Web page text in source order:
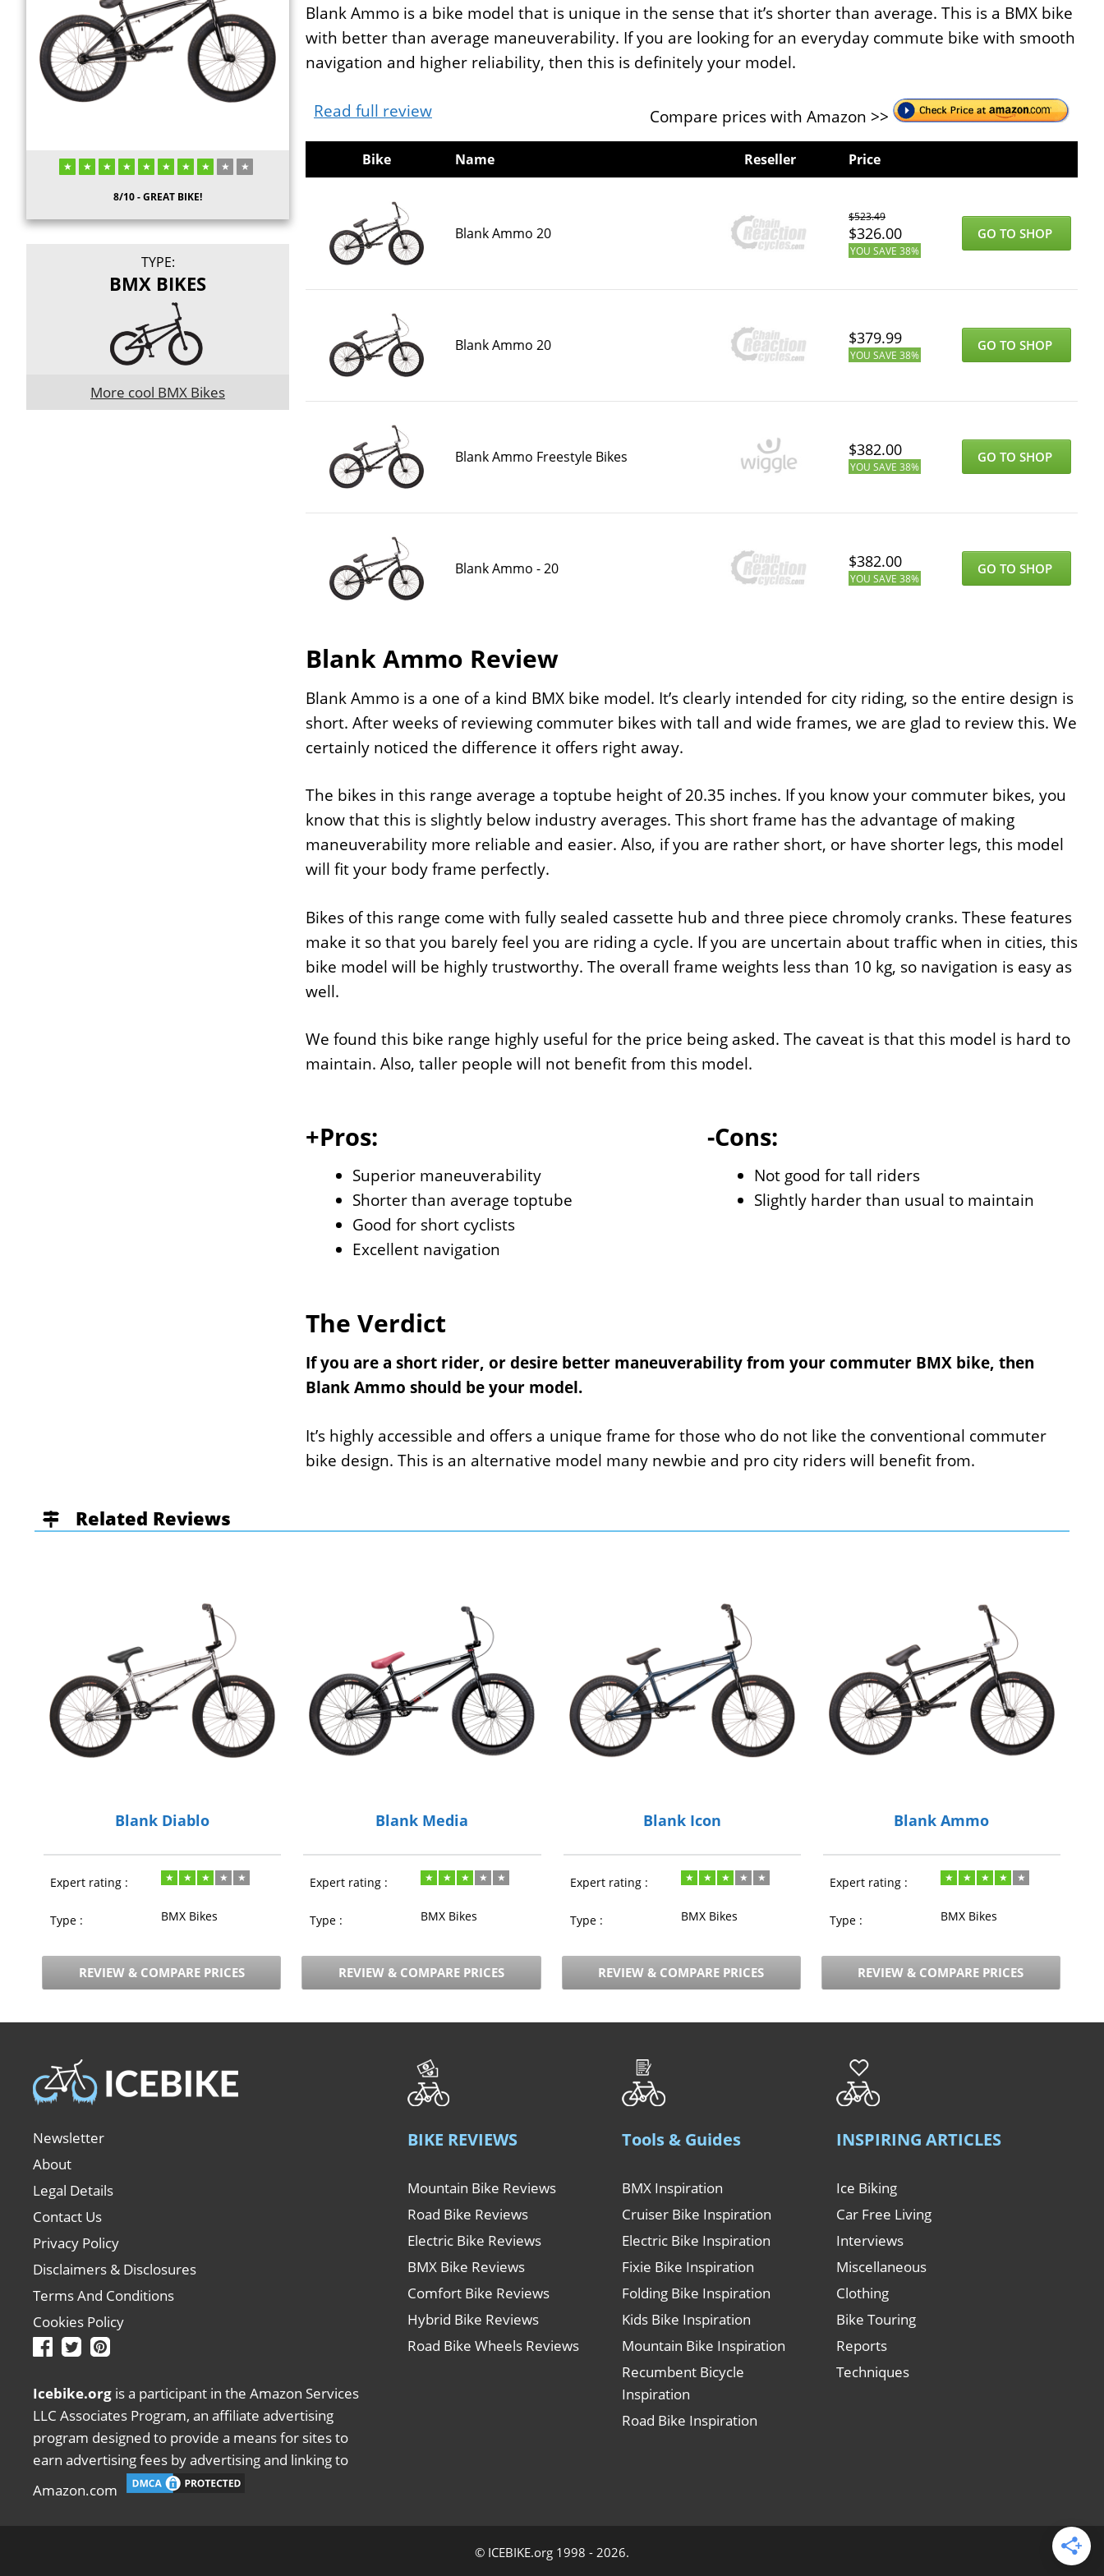
Blank Ammo is a bike model that is unique in the sense that it’s shorter than average. This is a BMX bike
with better than average maneuverability. If you are looking for an everyday commute bike with smooth
navigation and higher reliability, then this is definitely your model.
Read full review Compare prices with Amazon >>
Bike Name Reseller Price
Blank Ammo 20
$523.49
$326.00
YOU SAVE 38%
GO TO SHOP
Blank Ammo 20 $379.99
YOU SAVE 38%
GO TO SHOP
Blank Ammo Freestyle Bikes $382.00
YOU SAVE 38%
GO TO SHOP
Blank Ammo - 20 $382.00
YOU SAVE 38%
GO TO SHOP
Blank Ammo Review
Blank Ammo is a one of a kind BMX bike model. It’s clearly intended for city riding, so the entire design is
short. After weeks of reviewing commuter bikes with tall and wide frames, we are glad to review this. We
certainly noticed the difference it offers right away.
The bikes in this range average a toptube height of 20.35 inches. If you know your commuter bikes, you
know that this is slightly below industry averages. This short frame has the advantage of making
maneuverability more reliable and easier. Also, if you are rather short, or have shorter legs, this model
will fit your body frame perfectly.
Bikes of this range come with fully sealed cassette hub and three piece chromoly cranks. These features
make it so that you barely feel you are riding a cycle. If you are uncertain about traffic when in cities, this
bike model will be highly trustworthy. The overall frame weights less than 10 kg, so navigation is easy as
well.
We found this bike range highly useful for the price being asked. The caveat is that this model is hard to
maintain. Also, taller people will not benefit from this model.
+Pros:
Superior maneuverability
Shorter than average toptube
Good for short cyclists
Excellent navigation
-Cons:
Not good for tall riders
Slightly harder than usual to maintain
The Verdict
If you are a short rider, or desire better maneuverability from your commuter BMX bike, then
Blank Ammo should be your model.
It’s highly accessible and offers a unique frame for those who do not like the conventional commuter
bike design. This is an alternative model many newbie and pro city riders will benefit from.
8/10 - GREAT BIKE!
TYPE:
BMX BIKES
More cool BMX Bikes
Related Reviews
Blank Diablo
Expert rating :
Type : BMX Bikes
REVIEW & COMPARE PRICES
Blank Media
Expert rating :
Type : BMX Bikes
REVIEW & COMPARE PRICES
Blank Icon
Expert rating :
Type : BMX Bikes
REVIEW & COMPARE PRICES
Blank Ammo
Expert rating :
Type : BMX Bikes
REVIEW & COMPARE PRICES
Newsletter
About
Legal Details
Contact Us
Privacy Policy
Disclaimers & Disclosures
Terms And Conditions
Cookies Policy
Icebike.org is a participant in the Amazon Services
LLC Associates Program, an affiliate advertising
program designed to provide a means for sites to
earn advertising fees by advertising and linking to
Amazon.com
BIKE REVIEWS
Mountain Bike Reviews
Road Bike Reviews
Electric Bike Reviews
BMX Bike Reviews
Comfort Bike Reviews
Hybrid Bike Reviews
Road Bike Wheels Reviews
Tools & Guides
BMX Inspiration
Cruiser Bike Inspiration
Electric Bike Inspiration
Fixie Bike Inspiration
Folding Bike Inspiration
Kids Bike Inspiration
Mountain Bike Inspiration
Recumbent Bicycle
Inspiration
Road Bike Inspiration
INSPIRING ARTICLES
Ice Biking
Car Free Living
Interviews
Miscellaneous
Clothing
Bike Touring
Reports
Techniques
© ICEBIKE.org 1998 - 2026.